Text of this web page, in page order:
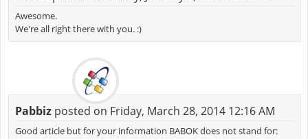
Awesome.
We're all right there with you. :)
Pabbizposted on Friday, March 28, 2014 12:16 AM
Good article but for your information BABOK does not stand for: